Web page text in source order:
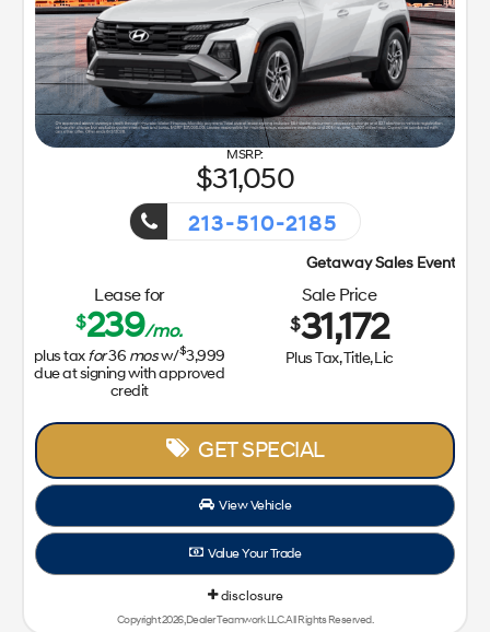
31,050
213-510-2185
Getaway Sales Event!
Lease for
$239/mo.
plus taxfor36 mosw/$3,999
due at signing with approved
credit
Sale Price
$31,172
Plus Tax, Title, Lic
GET SPECIAL
View Vehicle
Value Your Trade
disclosure
Copyright 2026, Dealer Teamwork LLC. All Rights Reserved.